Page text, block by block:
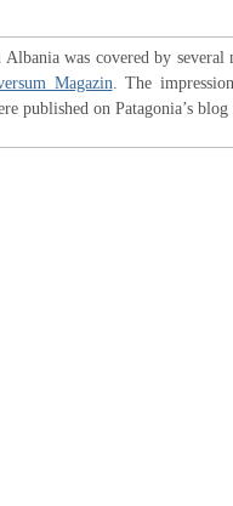
Albania was covered by
Magazin . The
published on Patagonia’s blog